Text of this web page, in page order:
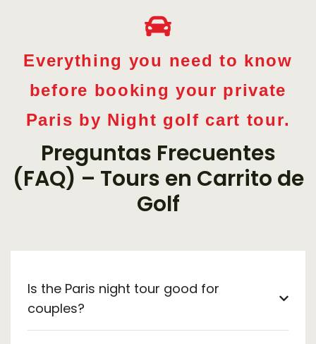
Everything you need to know
before booking your private
Paris by Night golf cart tour.
Preguntas Frecuentes
(FAQ) – Tours en Carrito de
Golf
Is the Paris night tour good for
couples?